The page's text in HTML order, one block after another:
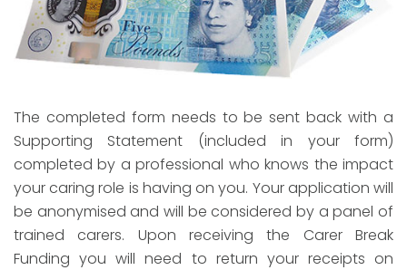
The completed form needs to be sent back with a
Supporting Statement (included in your form)
completed by a professional who knows the impact
your caring role is having on you. Your application will
be anonymised and will be considered by a panel of
trained carers. Upon receiving the Carer Break
Funding you will need to return your receipts on